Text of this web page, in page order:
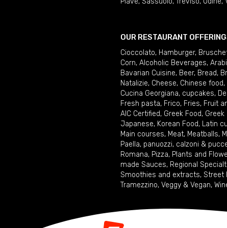
OUR RESTAURANT
Cioccolato, Hamburger,
Corn, Alcoholic Beverages,
Bavarian Cuisine, Beer, Bread,
Natalizie, Cheese, Chinese food,
Cucina Georgiana, cupcakes,
Fresh pasta, Frico, Fries, Fruit
AIC Certified, Greek Food, Greek
Japanese, Korean Food, Latin
Main courses, Meat, Meatballs,
Paella, panuozzi, calzoni &
Romana, Pizza, Plants and
made Sauces, Regional
Smoothies and extracts, Street
Tramezzino, Veggy & Vegan,